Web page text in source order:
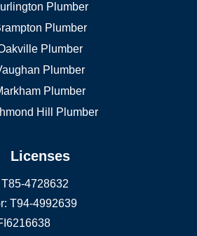
Plumber
Plumber
Plumber
Plumber
Plumber
Hill Plumber
Licenses
4728632
T94-4992639